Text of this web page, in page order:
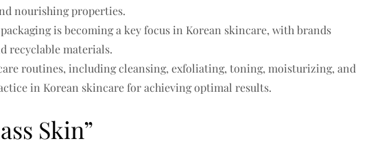
nourishing properties.
is becoming a key focus in Korean skincare, with brands
recyclable materials.
routines, including cleansing, exfoliating, toning, moisturizing, and
in Korean skincare for achieving optimal results.
Skin”